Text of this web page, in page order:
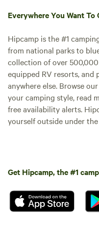
Everywhere You Want To
Hipcamp is the #1
from national parks to
collection of over
equipped RV resorts,
anywhere else. Browse
your camping style, read
free availability alerts.
yourself outside under the
Get Hipcamp, the #1